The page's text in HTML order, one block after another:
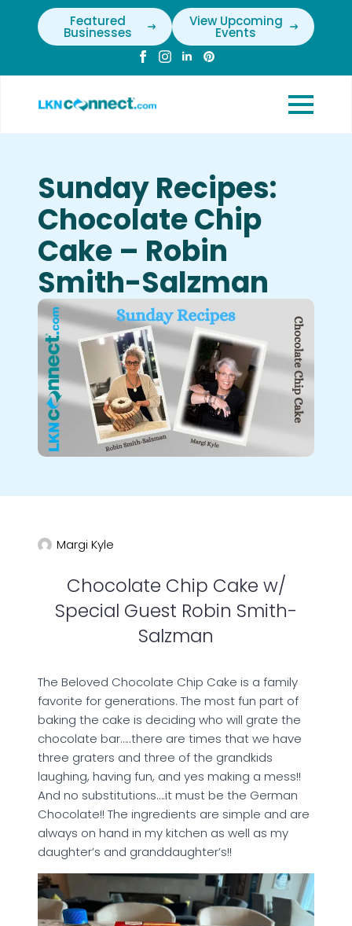
Featured
Businesses
View Upcoming
Events
Sunday Recipes:
Chocolate Chip
Cake – Robin
Smith-Salzman
Margi Kyle
Chocolate Chip Cake w/
Special Guest Robin Smith-
Salzman
The Beloved Chocolate Chip Cake is a family
favorite for generations. The most fun part of
baking the cake is deciding who will grate the
chocolate bar…..there are times that we have
three graters and three of the grandkids
laughing, having fun, and yes making a mess!!
And no substitutions….it must be the German
Chocolate!! The ingredients are simple and are
always on hand in my kitchen as well as my
daughter’s and granddaughter’s!!